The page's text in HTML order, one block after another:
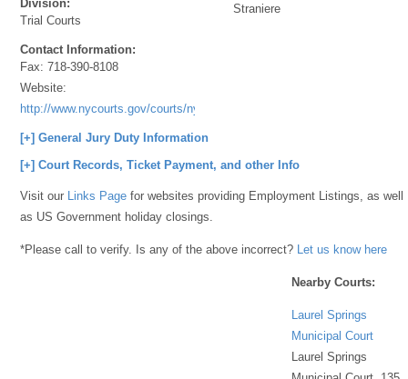
Division:
Trial Courts
Contact Information:
Fax:718-390-8108
Website:
http://www.nycourts.gov/courts/nyc/housing/
Straniere
[+] General Jury Duty Information
[+] Court Records, Ticket Payment, and other Info
Visit our Links Page for websites providing Employment Listings, as well
as US Government holiday closings.
*Please call to verify. Is any of the above incorrect? Let us know here
Nearby Courts:
Laurel Springs
Municipal Court
Laurel Springs